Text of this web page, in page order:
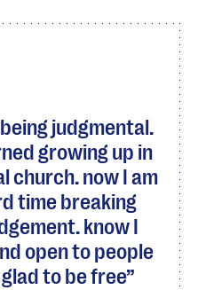
judgmental.
growing up in
church. now I am
time breaking
know I
open to people
to be free